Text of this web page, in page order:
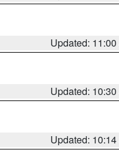
Updated:
Updated:
Updated: